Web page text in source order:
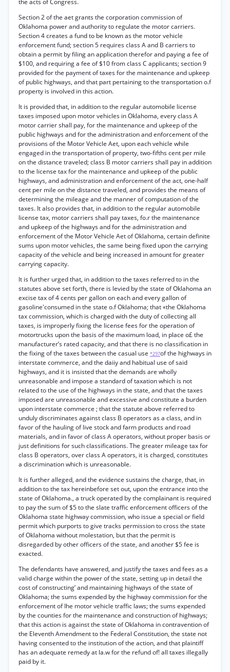
the acts of Congress.
Section 2 of the aet grants the corporation commission of
Oklahoma power and authority to regulate the motor carriers.
Section 4 creates a fund to be known as the motor vehicle
enforcement fund; section 5 requires class A and B carriers to
obtain a permit by filing an application therefor and paying a fee of
$100, and requiring a fee of $10 from class C applicants; section 9
provided for the payment of taxes for the maintenance and upkeep
of public highways, and that part pertaining to the transportation o.f
property is involved in this action.
It is provided that, in addition to the regular automobile license
taxes imposed upon motor vehicles in Oklahoma, every class A
motor carrier shall pay, for the maintenance and upkeep of the
public highways and for the administration and enforcement of the
provisions of the Motor Vehicle Aet, upon each vehicle while
engaged in the transportation of property, two-fifths cent per mile
on the distance traveled; class B motor carriers shall pay in addition
to the license tax for the maintenance and upkeep of the public
highways, and administration and enforcement of the act, one-half
cent per mile on the distance traveled, and provides the means of
determining the mileage and the manner of computation of the
taxes. It also provides that, in addition to the regular automobile
license tax, motor carriers shall pay taxes, fo.r the maintenance
and upkeep of the highways and for the administration and
enforcement of the Motor Vehicle Aet of Oklahoma, certain definite
sums upon motor vehicles, the same being fixed upon the carrying
capacity of the vehicle and being increased in amount for greater
carrying capacity.
It is further urged that, in addition to the taxes referred to in the
statutes above set forth, there is levied by the state of Oklahoma an
excise tax of 4 cents per gallon on each and every gallon of
gasoline'consumed in the state o.f Oklahoma; that «the Oklahoma
tax commission, which is charged with the duty of collecting all
taxes, is improperly fixing the license fees for the operation of
motortrucks upon the basis of the maximum load, in place o£ the
manufacturer’s rated capacity, and that there is no classification in
the fixing of the taxes between the casual use *297of the highways in
interstate commerce, and the daiiy and habitual use of said
highways, and it is insisted that the demands are wholly
unreasonable and impose a standard of taxation which is not
related to the use of the highways in the state, and that the taxes
imposed are unreasonable and excessive and constitute a burden
upon interstate commerce ; that the statute above referred to
unduly discriminates against class B operators as a class, and in
favor of the hauling of live stock and farm products and road
materials, and in favor of class A operators, without proper basis or
just definitions for such classifications. The greater mileage tax for
class B operators, over class A operators, it is charged, constitutes
a discrimination which is unreasonable.
It is further alleged, and the evidence sustains the charge, that, in
addition to the tax hereinbefore set out, upon the entrance into the
state of Oklahoma., a truck operated by the complainant is required
to pay the sum of $5 to the slate traffic enforcement officers of the
Oklahoma state highway commission, who issue a special or field
permit which purports to give tracks permission to cross the state
of Oklahoma without molestation, but that the permit is
disregarded by other officers of the state, and another $5 fee is
exacted.
The defendants have answered, and justify the taxes and fees as a
valid charge within the power of the state, setting up in detail the
cost of constructing’ and maintaining highways of the state of
Oklahoma; the sums expended by the highway commission for the
enforcement of Ihe motor vehicle traffic laws; the sums expended
by the counties for the maintenance and construction of highways;
that this action is against the state of Oklahoma in contravention of
the Eleventh Amendment to the Federal Constitution, the state not
having consented to the institution of the action, and that plaintiff
has an adequate remedy at la.w for the refund of! all taxes illegally
paid by it.